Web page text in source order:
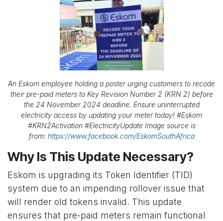
An Eskom employee holding a poster urging customers to recode
their pre-paid meters to Key Revision Number 2 (KRN 2) before
the 24 November 2024 deadline. Ensure uninterrupted
electricity access by updating your meter today! #Eskom
#KRN2Activation #ElectricityUpdate Image source is
from: https://www.facebook.com/EskomSouthAfrica
Why Is This Update Necessary?
Eskom is upgrading its Token Identifier (TID)
system due to an impending rollover issue that
will render old tokens invalid. This update
ensures that pre-paid meters remain functional